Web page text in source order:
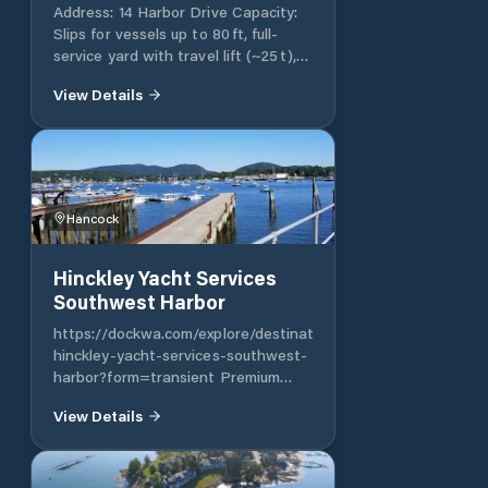
convenience store, fuel, ice and of
course The Dockside Grill
restaurant. All of our amenities are
available to our seasonal and short
Boat a can’t miss for boating in
southern Maine.
Address: 14 Harbor Drive Capacity:
Slips for vessels up to 80 ft, full-
service yard with travel lift (~25 t),
provisioning; serves as a top-tier
View Details
Hancock
Hinckley Yacht Services
Southwest Harbor
https://dockwa.com/explore/destination/ywcy6v-
hinckley-yacht-services-southwest-
harbor?form=transient Premium
limited slips for transient and
laundry, showers, fuel, pump‑out;
View Details